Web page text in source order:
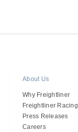
About Us
Why Freightliner
Freightliner Racing
Press Releases
Careers